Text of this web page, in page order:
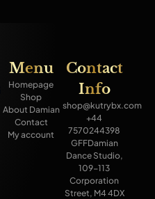
Menu
Homepage
Shop
About Damian
Contact
My account
Contact
Info
shop@kutrybx.com
+44
7570244398
GFFDamian
Dance Studio,
109-113
Corporation
Street, M4 4DX